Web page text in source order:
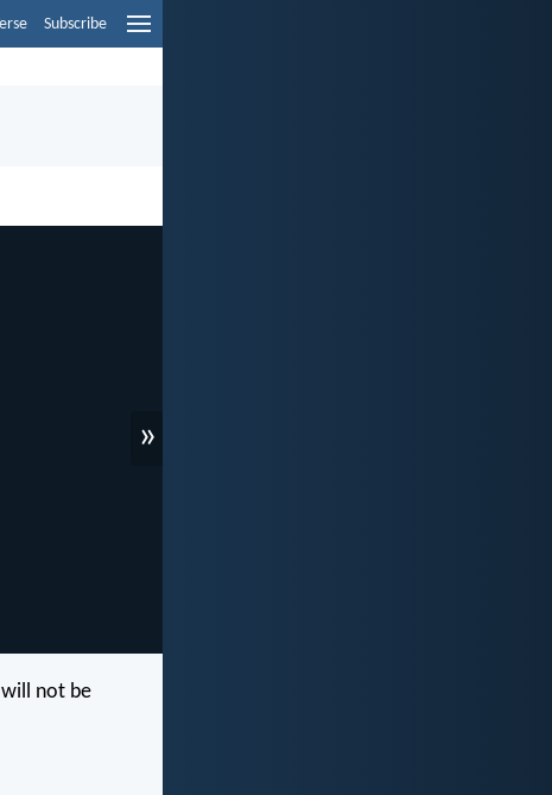
Subscribe
»
not be